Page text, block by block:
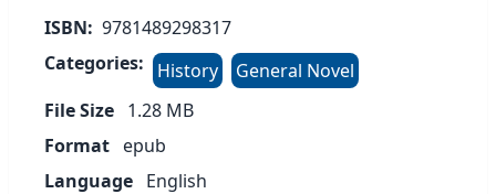
ISBN: 9781489298317
Categories:
History
General Novel
File Size 1.28 MB
Format epub
Language English